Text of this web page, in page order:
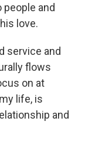
people and
love.
service and
flows
on at
life, is
and